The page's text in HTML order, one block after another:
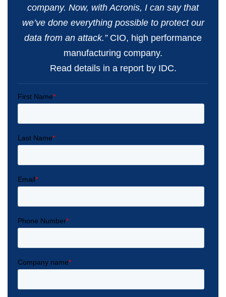
company. Now, with Acronis, I can say that
we’ve done everything possible to protect our
data from an attack.”CIO, high performance
manufacturing company.
Read details in a report by IDC.